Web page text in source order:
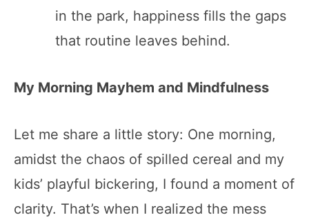
in the park, happiness fills the gaps
that routine leaves behind.
My Morning Mayhem and Mindfulness
Let me share a little story: One morning,
amidst the chaos of spilled cereal and my
kids’ playful bickering, I found a moment of
clarity. That’s when I realized the mess